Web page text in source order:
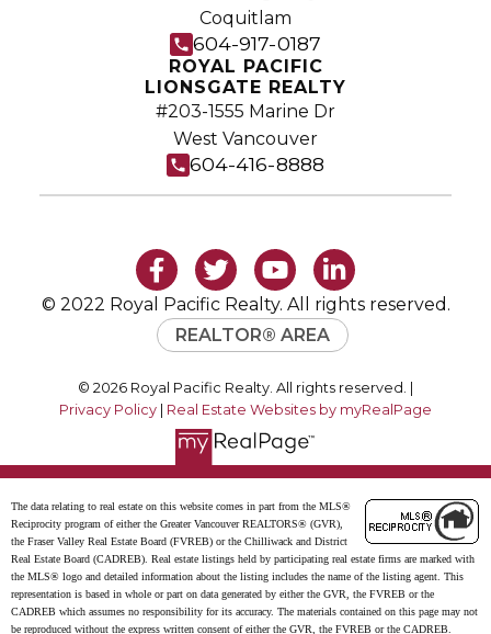
Coquitlam
604-917-0187
ROYAL PACIFIC
LIONSGATE REALTY
#203-1555 Marine Dr
West Vancouver
604-416-8888
© 2022 Royal Pacific Realty. All rights reserved.
REALTOR® AREA
© 2026 Royal Pacific Realty. All rights reserved. |
Privacy Policy
Real Estate Websites by myRealPage
The data relating to real estate on this website comes in part from the MLS®
Reciprocity program of either the Greater Vancouver REALTORS® (GVR),
the Fraser Valley Real Estate Board (FVREB) or the Chilliwack and District
Real Estate Board (CADREB). Real estate listings held by participating real estate firms are marked with
the MLS® logo and detailed information about the listing includes the name of the listing agent. This
representation is based in whole or part on data generated by either the GVR, the FVREB or the
CADREB which assumes no responsibility for its accuracy. The materials contained on this page may not
be reproduced without the express written consent of either the GVR, the FVREB or the CADREB.